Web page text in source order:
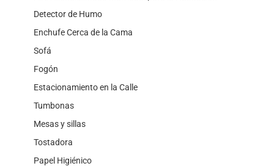
Detector de Humo
Enchufe Cerca de la Cama
Sofá
Fogón
Estacionamiento en la Calle
Tumbonas
Mesas y sillas
Tostadora
Papel Higiénico